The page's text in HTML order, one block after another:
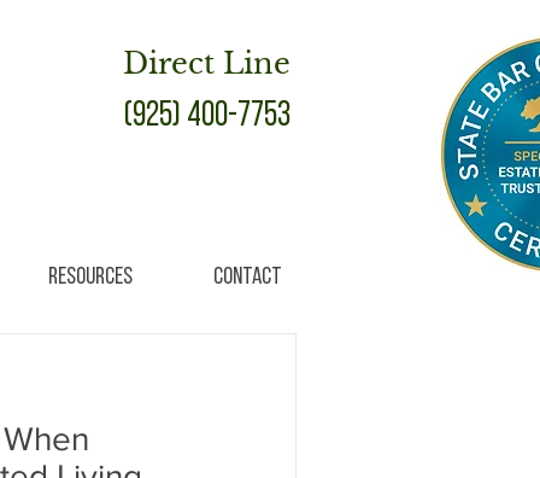
Direct Line
(925) 400-7753
Resources Contact